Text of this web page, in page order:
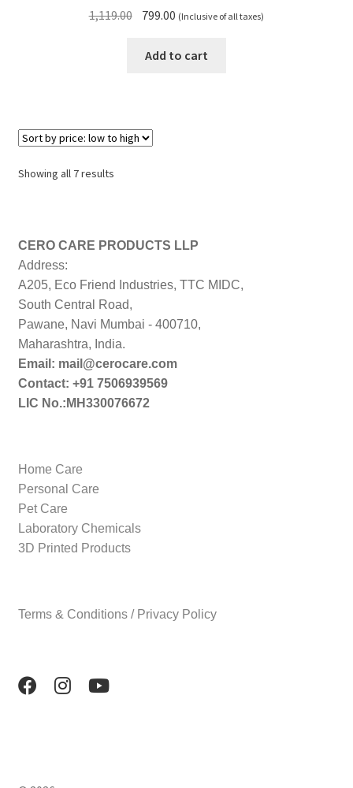
1,119.00 Original
was:
799.00 Current
is:
(Inclusive of all taxes)
Add to cart
Showing all 7 resultsSorted
to
CERO CARE PRODUCTS LLP
Address:
A205, Eco Friend Industries, TTC MIDC,
South Central Road,
Pawane, Navi Mumbai - 400710,
Maharashtra, India.
Email: mail@cerocare.com
Contact: +91 7506939569
LIC No.:MH330076672
Home Care
Personal Care
Pet Care
Laboratory Chemicals
3D Printed Products
Terms & Conditions / Privacy Policy